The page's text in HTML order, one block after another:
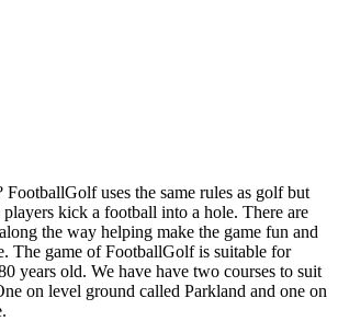
uses the same rules as golf but
kick a football into a hole. There are
the way helping make the game fun and
The game of FootballGolf is suitable for
years old. We have have two courses to suit
on level ground called Parkland and one on